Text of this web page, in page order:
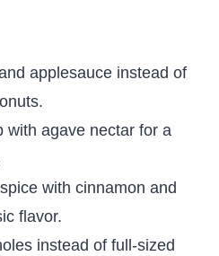
applesauce instead of
with agave nectar for a
with cinnamon and
flavor.
instead of full-sized